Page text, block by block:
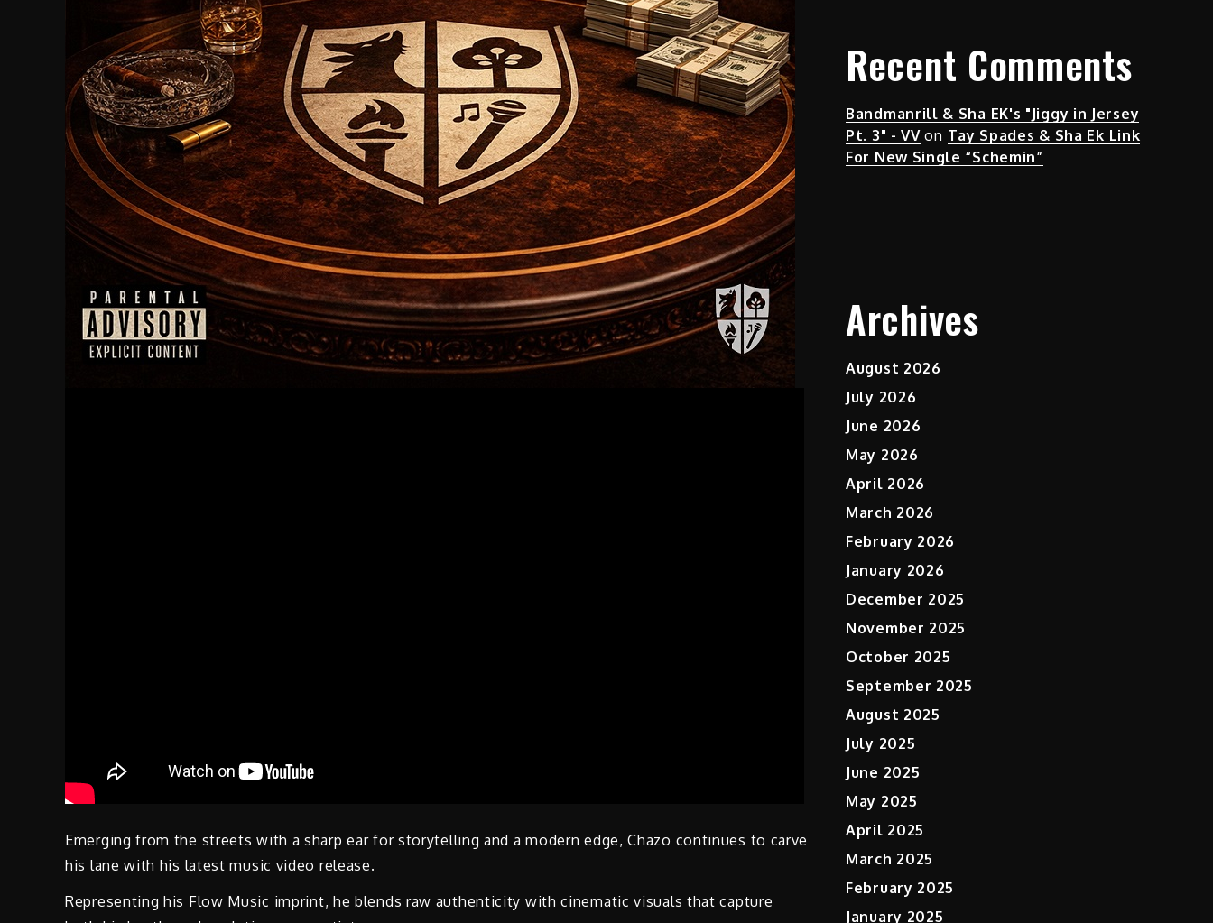
Emerging from the streets with a sharp ear for storytelling and a modern edge, Chazo continues to carve
his lane with his latest music video release.
Representing his Flow Music imprint, he blends raw authenticity with cinematic visuals that capture
Recent Comments
Bandmanrill & Sha EK's "Jiggy in Jersey
Pt. 3" - VVon Tay Spades & Sha Ek Link
For New Single “Schemin”
Archives
August 2026
July 2026
June 2026
May 2026
April 2026
March 2026
February 2026
January 2026
December 2025
November 2025
October 2025
September 2025
August 2025
July 2025
June 2025
May 2025
April 2025
March 2025
February 2025
January 2025